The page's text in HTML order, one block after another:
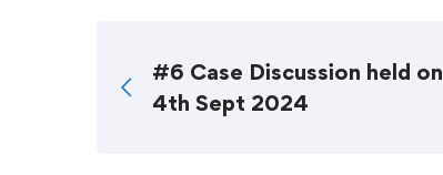
#6 Case Discussion held on
4th Sept 2024